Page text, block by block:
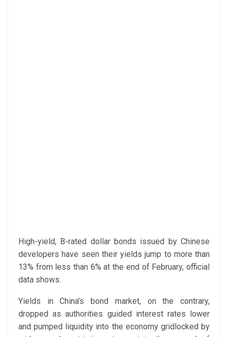
High-yield, B-rated dollar bonds issued by Chinese
developers have seen their yields jump to more than
13% from less than 6% at the end of February, official
data shows.
Yields in China’s bond market, on the contrary,
dropped as authorities guided interest rates lower
and pumped liquidity into the economy gridlocked by